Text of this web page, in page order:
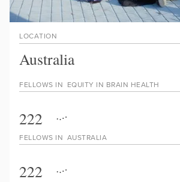
FELLOWS IN AUSTRALIA
222
FELLOWS IN EQUITY IN BRAIN HEALTH
222
LOCATION
Australia